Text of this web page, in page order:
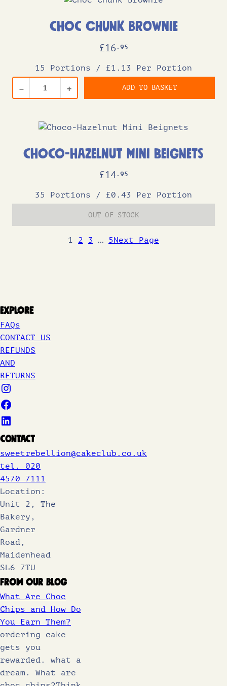
Choc Chunk Brownie
£16 .95
15 Portions / £1.13 Per Portion
– + ADD TO BASKET
Choco-Hazelnut Mini Beignets
£14.95
35 Portions / £0.43 Per Portion
OUT OF STOCK
1 2 3 … 5Next Page
Explore
FAQs
CONTACT US
REFUNDS
AND
RETURNS
Contact
sweetrebellion@cakeclub.co.uk
tel. 020
4570 7111
Location:
Unit 2, The
Bakery,
Gardner
Road,
Maidenhead
SL6 7TU
From Our Blog
What Are Choc
Chips and How Do
You Earn Them?
ordering cake
gets you
rewarded. what a
dream. What are